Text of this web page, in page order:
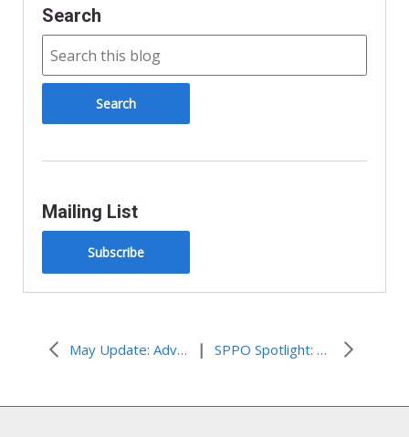
Search
Mailing List
Subscribe
May Update: Advocacy Connections | SPPO Spotlight: Powerful Witness in Challenging Times